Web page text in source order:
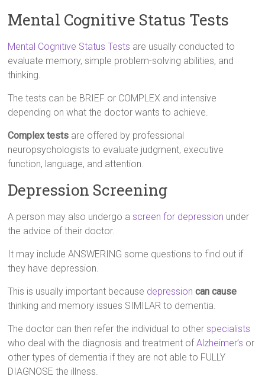
Mental Cognitive Status Tests
Mental Cognitive Status Tests are usually conducted to
evaluate memory, simple problem-solving abilities, and
thinking.
The tests can be BRIEF or COMPLEX and intensive
depending on what the doctor wants to achieve.
Complex tests are offered by professional
neuropsychologists to evaluate judgment, executive
function, language, and attention.
Depression Screening
A person may also undergo a screen for depression under
the advice of their doctor.
It may include ANSWERING some questions to find out if
they have depression.
This is usually important because depression can cause
thinking and memory issues SIMILAR to dementia.
The doctor can then refer the individual to other specialists
who deal with the diagnosis and treatment ofAlzheimer’s or
other types of dementia if they are not able to FULLY
DIAGNOSE the illness.